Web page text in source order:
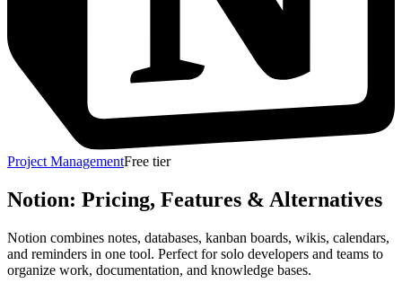
Project ManagementFree tier
Notion: Pricing, Features & Alternatives
Notion combines notes, databases, kanban boards, wikis, calendars,
and reminders in one tool. Perfect for solo developers and teams to
organize work, documentation, and knowledge bases.